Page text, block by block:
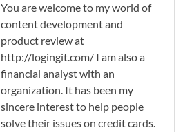
You are welcome to my world of
content development and
product review at
http://logingit.com/ I am also a
financial analyst with an
organization. It has been my
sincere interest to help people
solve their issues on credit cards.